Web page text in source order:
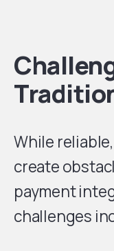
While
create
payment
challenges